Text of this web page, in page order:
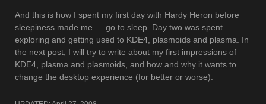
And this is how I spent my first day with Hardy Heron before
sleepiness made me … go to sleep. Day two was spent
exploring and getting used to KDE4, plasmoids and plasma. In
the next post, I will try to write about my first impressions of
KDE4, plasma and plasmoids, and how and why it wants to
change the desktop experience (for better or worse).